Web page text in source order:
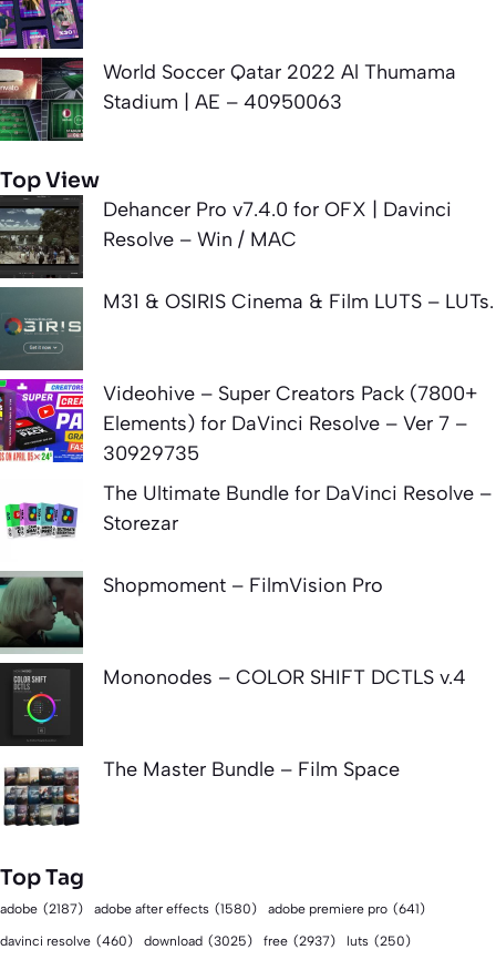
World Soccer Qatar 2022 Al Thumama
Stadium | AE – 40950063
Top View
Dehancer Pro v7.4.0 for OFX | Davinci
Resolve – Win / MAC
M31 & OSIRIS Cinema & Film LUTS – LUTs.
Videohive – Super Creators Pack (7800+
Elements) for DaVinci Resolve – Ver 7 –
30929735
The Ultimate Bundle for DaVinci Resolve –
Storezar
Shopmoment – FilmVision Pro
Mononodes – COLOR SHIFT DCTLS v.4
The Master Bundle – Film Space
Top Tag
adobe (2187) adobe after effects (1580) adobe premiere pro (641)
davinci resolve (460) download (3025) free (2937) luts (250)